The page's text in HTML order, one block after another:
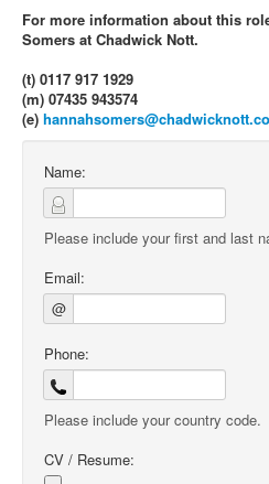
For more information about this
Somers at Chadwick Nott.
(t) 0117 917 1929
(m) 07435 943574
(e)
Name:
Please include your first and last
Email:
@
Phone:
Please include your country code.
CV / Resume: